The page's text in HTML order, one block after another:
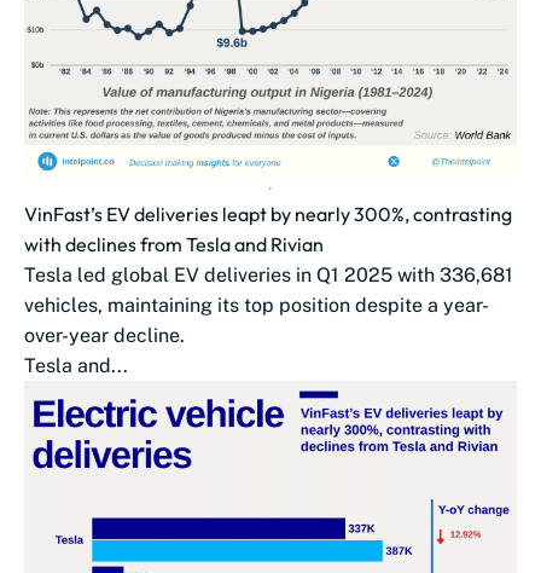
VinFast’s EV deliveries leapt by nearly 300%, contrasting
with declines from Tesla and Rivian
Tesla led global EV deliveries in Q1 2025 with 336,681
vehicles, maintaining its top position despite a year-
over-year decline.
Tesla and...